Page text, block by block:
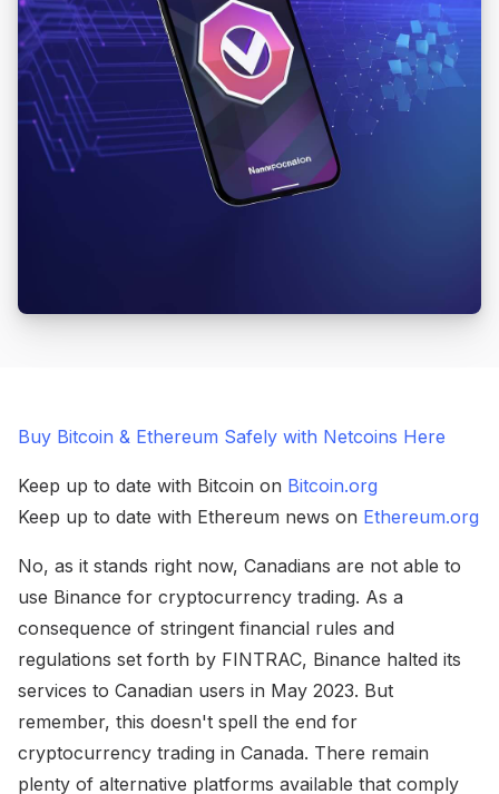
Buy Bitcoin & Ethereum Safely with Netcoins Here
Keep up to date with Bitcoin on Bitcoin.org
Keep up to date with Ethereum news on Ethereum.org
No, as it stands right now, Canadians are not able to
use Binance for cryptocurrency trading. As a
consequence of stringent financial rules and
regulations set forth by FINTRAC, Binance halted its
services to Canadian users in May 2023. But
remember, this doesn't spell the end for
cryptocurrency trading in Canada. There remain
plenty of alternative platforms available that comply